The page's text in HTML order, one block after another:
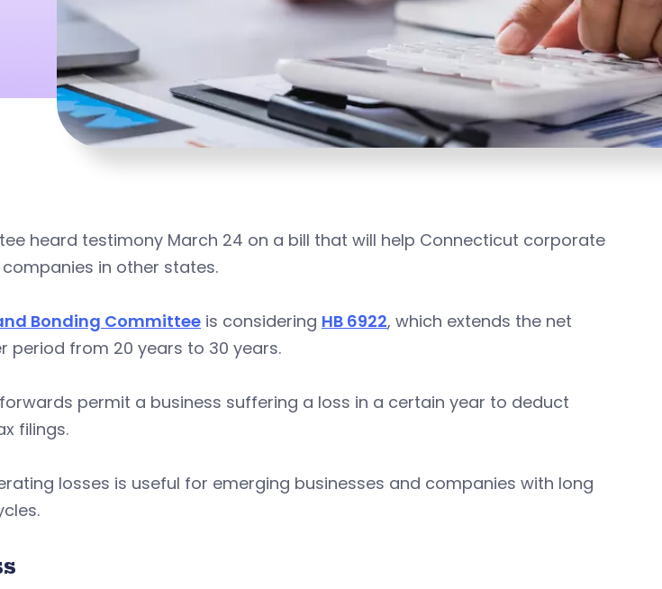
heard testimony March 24 on a bill that will help Connecticut corporate
in other states.
Bonding Committee is considering HB 6922, which extends the net
period from 20 years to 30 years.
permit a business suffering a loss in a certain year to deduct
filings.
losses is useful for emerging businesses and companies with long